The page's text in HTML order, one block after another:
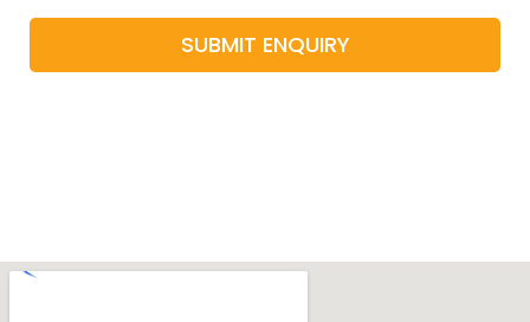
SUBMIT ENQUIRY